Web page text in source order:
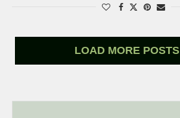
LOAD MORE POSTS